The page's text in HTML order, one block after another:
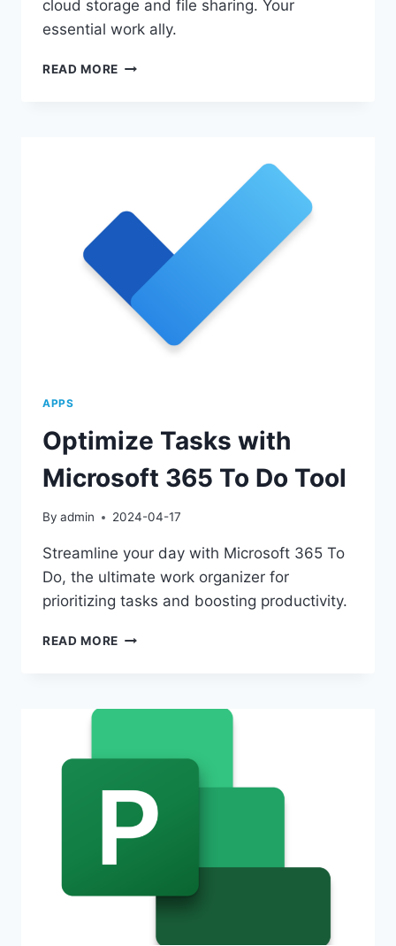
cloud storage and file sharing. Your
essential work ally.
READ MORE STREAMLINE
APPS
Optimize Tasks with
Microsoft 365 To Do Tool
By admin 2024-04-17
Streamline your day with Microsoft 365 To
Do, the ultimate work organizer for
prioritizing tasks and boosting productivity.
READ MORE OPTIMIZE
365